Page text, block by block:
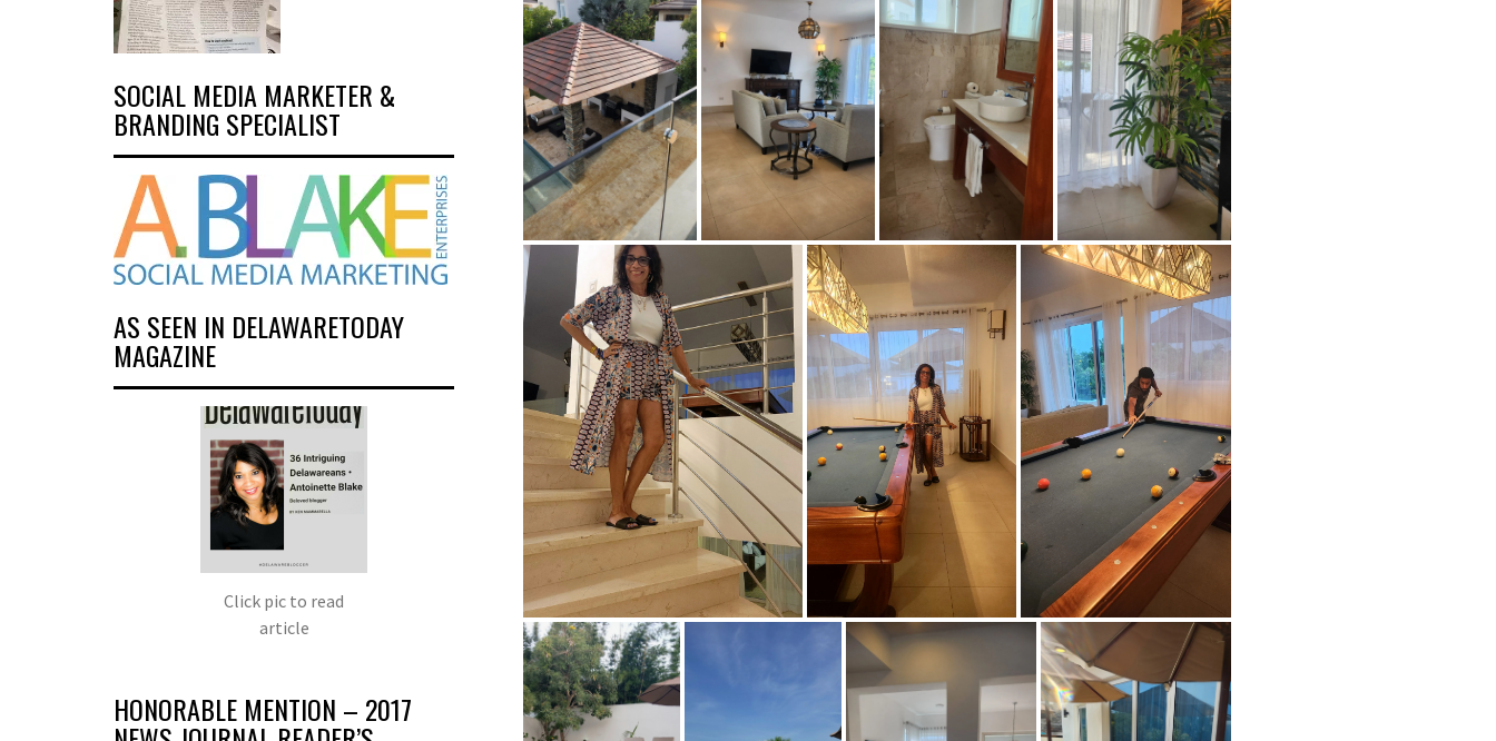
SOCIAL MEDIA MARKETER &
BRANDING SPECIALIST
AS SEEN IN DELAWARETODAY
MAGAZINE
Click pic to read
article
HONORABLE MENTION – 2017